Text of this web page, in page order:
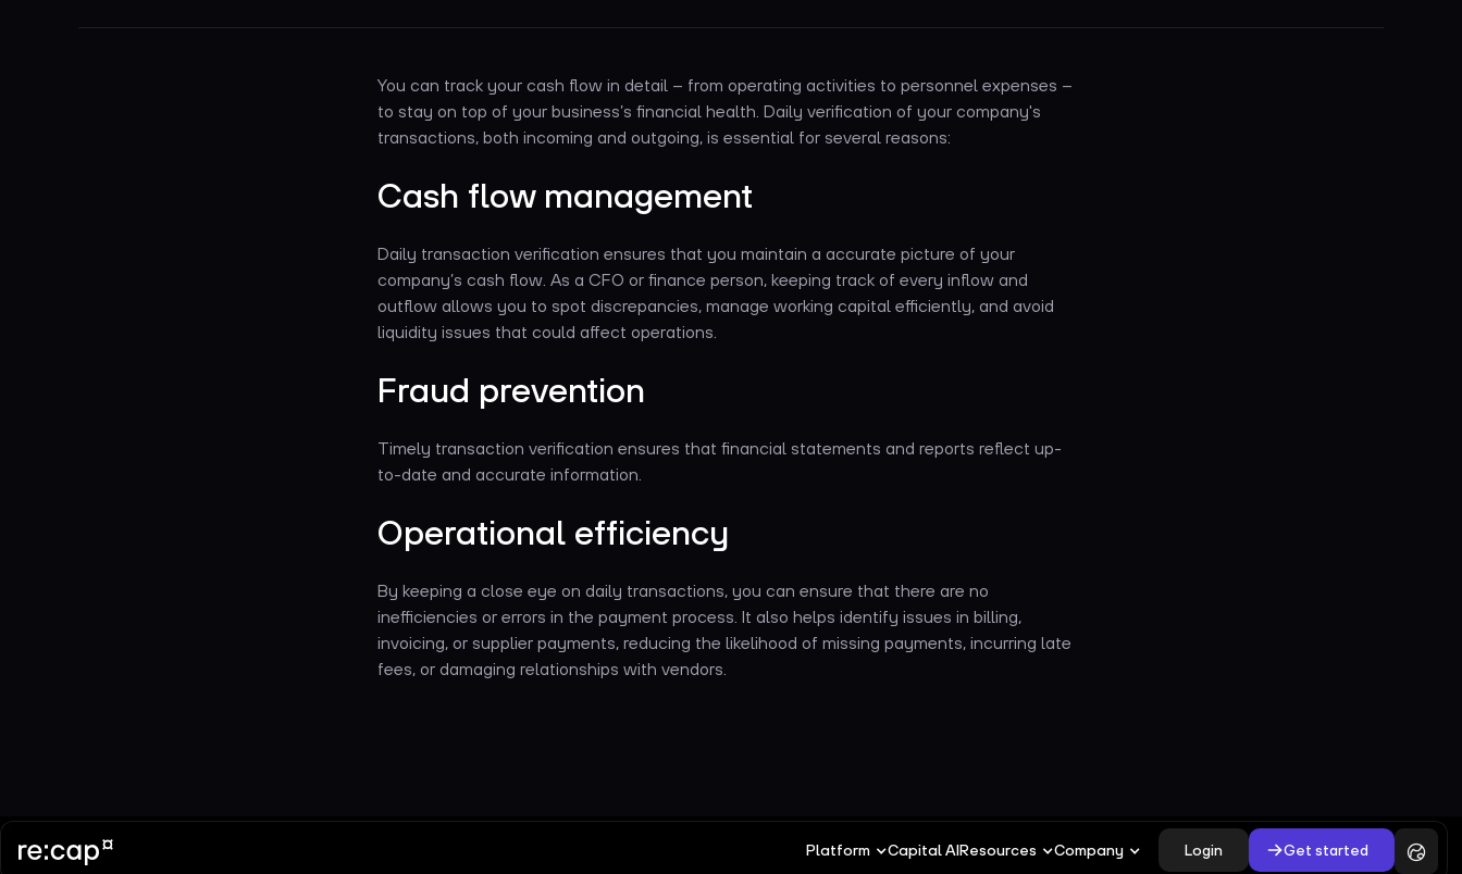
You can track your cash flow in detail – from operating activities to personnel expenses –
to stay on top of your business’s financial health. Daily verification of your company's
transactions, both incoming and outgoing, is essential for several reasons:
Cash flow management
Daily transaction verification ensures that you maintain a accurate picture of your
company’s cash flow. As a CFO or finance person, keeping track of every inflow and
outflow allows you to spot discrepancies, manage working capital efficiently, and avoid
liquidity issues that could affect operations.
Fraud prevention
Timely transaction verification ensures that financial statements and reports reflect up-
to-date and accurate information.
Operational efficiency
By keeping a close eye on daily transactions, you can ensure that there are no
inefficiencies or errors in the payment process. It also helps identify issues in billing,
invoicing, or supplier payments, reducing the likelihood of missing payments, incurring late
fees, or damaging relationships with vendors.
Platform Capital AIResources Company Login Get started